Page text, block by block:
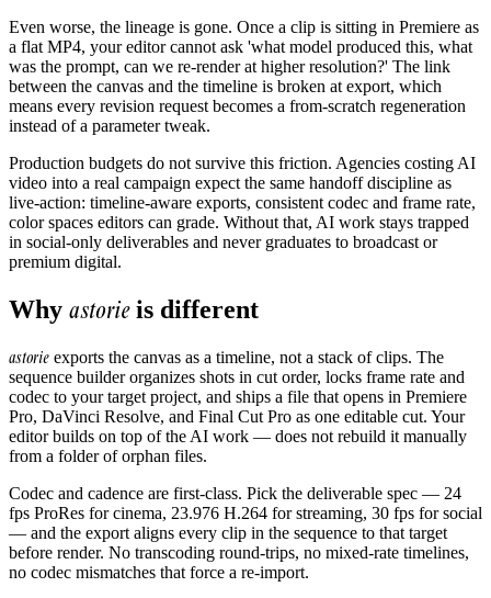
Even worse, the lineage is gone. Once a clip is sitting in Premiere as
a flat MP4, your editor cannot ask 'what model produced this, what
was the prompt, can we re-render at higher resolution?' The link
between the canvas and the timeline is broken at export, which
means every revision request becomes a from-scratch regeneration
instead of a parameter tweak.
Production budgets do not survive this friction. Agencies costing AI
video into a real campaign expect the same handoff discipline as
live-action: timeline-aware exports, consistent codec and frame rate,
color spaces editors can grade. Without that, AI work stays trapped
in social-only deliverables and never graduates to broadcast or
premium digital.
Why astorieis different
astorie exports the canvas as a timeline, not a stack of clips. The
sequence builder organizes shots in cut order, locks frame rate and
codec to your target project, and ships a file that opens in Premiere
Pro, DaVinci Resolve, and Final Cut Pro as one editable cut. Your
editor builds on top of the AI work — does not rebuild it manually
from a folder of orphan files.
Codec and cadence are first-class. Pick the deliverable spec — 24
fps ProRes for cinema, 23.976 H.264 for streaming, 30 fps for social
— and the export aligns every clip in the sequence to that target
before render. No transcoding round-trips, no mixed-rate timelines,
no codec mismatches that force a re-import.